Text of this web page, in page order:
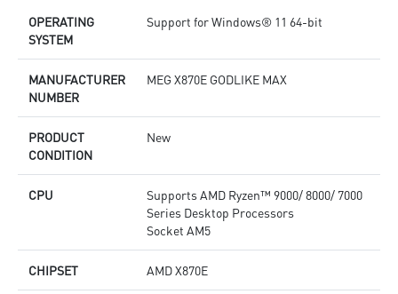
Gen 5 x4 M.2
Solution - The latest solution for professional and
multimedia use, delivering secure, stable, and high-speed
networking and data transmission
OPERATING
SYSTEM
Support for Windows® 11 64-bit
MANUFACTURER
NUMBER
MEG X870E GODLIKE MAX
PRODUCT
CONDITION
New
CPU
Supports AMD Ryzen™ 9000/ 8000/ 7000
Series Desktop Processors
Socket AM5
CHIPSET AMD X870E